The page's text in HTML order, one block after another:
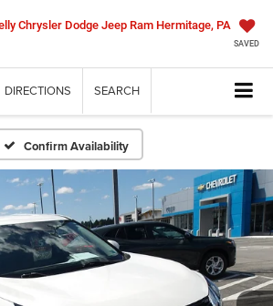
SAVED
DIRECTIONS SEARCH
Confirm Availability